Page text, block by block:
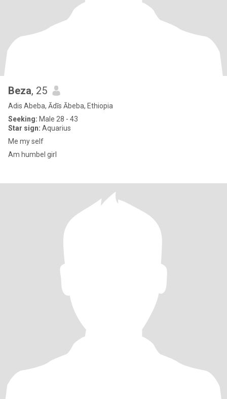
Beza, 25
Adis Abeba, Ādīs Ābeba, Ethiopia
Seeking: Male 28 - 43
Star sign: Aquarius
Me my self
Am humbel girl